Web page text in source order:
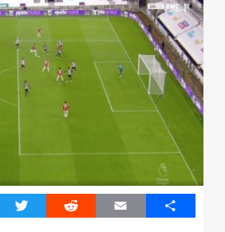
Twitter Reddit Email Share